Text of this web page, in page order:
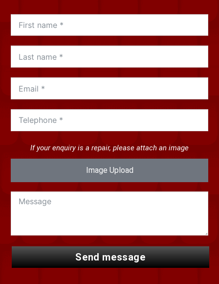
If your enquiry is a repair, please attach an image
Image Upload
send message